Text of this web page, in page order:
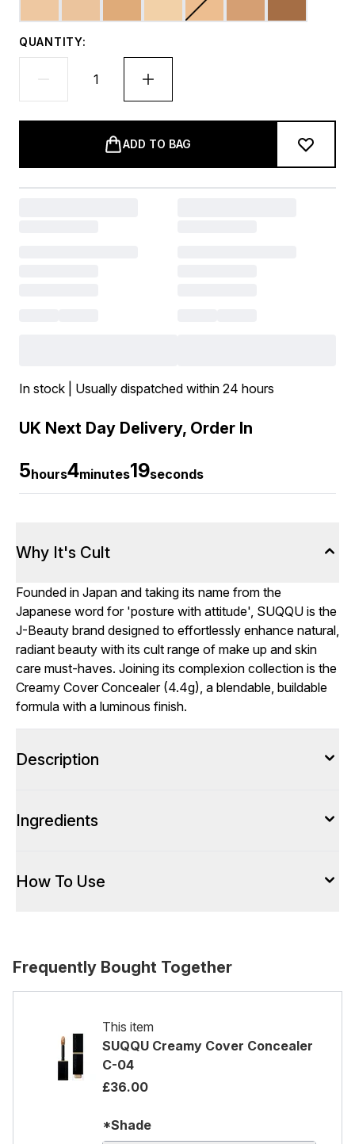
QUANTITY:
ADD TO BAG
In stock | Usually dispatched within 24 hours
UK Next Day Delivery, Order In
5hours4minutes18seconds
Why It's Cult
Founded in Japan and taking its name from the
Japanese word for 'posture with attitude', SUQQU is the
J-Beauty brand designed to effortlessly enhance natural,
radiant beauty with its cult range of make up and skin
care must-haves. Joining its complexion collection is the
Creamy Cover Concealer (4.4g), a blendable, buildable
formula with a luminous finish.
Description
Ingredients
How To Use
Frequently Bought Together
This item
SUQQU Creamy Cover Concealer
C-04
£36.00
*Shade